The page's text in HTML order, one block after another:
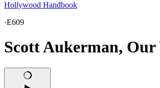
Hollywood Handbook
·E609
Scott Aukerman,